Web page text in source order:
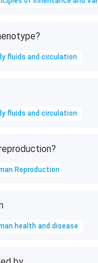
fluids and circulation
fluids and circulation
Reproduction
health and disease